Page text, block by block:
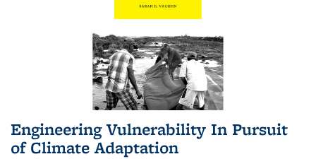
Engineering Vulnerability In Pursuit
of Climate Adaptation